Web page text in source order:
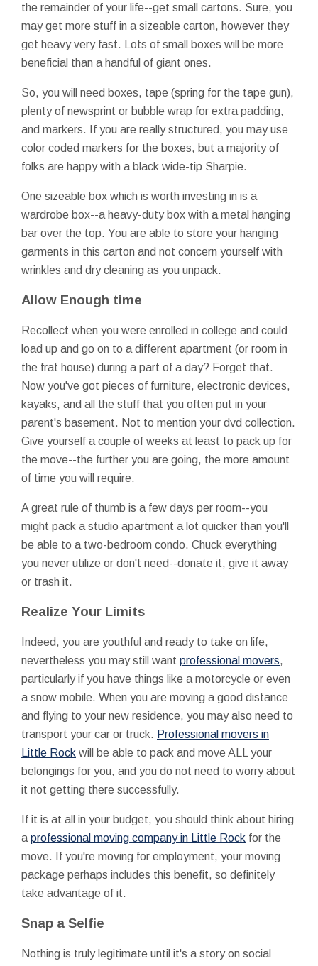
the remainder of your life--get small cartons. Sure, you
may get more stuff in a sizeable carton, however they
get heavy very fast. Lots of small boxes will be more
beneficial than a handful of giant ones.
So, you will need boxes, tape (spring for the tape gun),
plenty of newsprint or bubble wrap for extra padding,
and markers. If you are really structured, you may use
color coded markers for the boxes, but a majority of
folks are happy with a black wide-tip Sharpie.
One sizeable box which is worth investing in is a
wardrobe box--a heavy-duty box with a metal hanging
bar over the top. You are able to store your hanging
garments in this carton and not concern yourself with
wrinkles and dry cleaning as you unpack.
Allow Enough time
Recollect when you were enrolled in college and could
load up and go on to a different apartment (or room in
the frat house) during a part of a day? Forget that.
Now you've got pieces of furniture, electronic devices,
kayaks, and all the stuff that you often put in your
parent's basement. Not to mention your dvd collection.
Give yourself a couple of weeks at least to pack up for
the move--the further you are going, the more amount
of time you will require.
A great rule of thumb is a few days per room--you
might pack a studio apartment a lot quicker than you'll
be able to a two-bedroom condo. Chuck everything
you never utilize or don't need--donate it, give it away
or trash it.
Realize Your Limits
Indeed, you are youthful and ready to take on life,
nevertheless you may still want professional movers,
particularly if you have things like a motorcycle or even
a snow mobile. When you are moving a good distance
and flying to your new residence, you may also need to
transport your car or truck. Professional movers in
Little Rock will be able to pack and move ALL your
belongings for you, and you do not need to worry about
it not getting there successfully.
If it is at all in your budget, you should think about hiring
a professional moving company in Little Rock for the
move. If you're moving for employment, your moving
package perhaps includes this benefit, so definitely
take advantage of it.
Snap a Selfie
Nothing is truly legitimate until it's a story on social